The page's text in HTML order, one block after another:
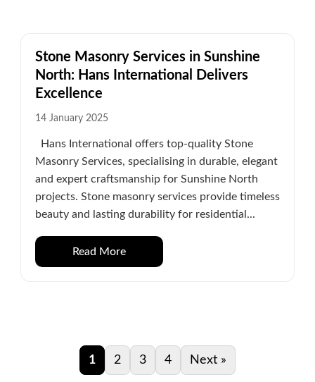
Stone Masonry Services in Sunshine
North: Hans International Delivers
Excellence
14 January 2025
Hans International offers top-quality Stone
Masonry Services, specialising in durable, elegant
and expert craftsmanship for Sunshine North
projects. Stone masonry services provide timeless
beauty and lasting durability for residential...
Read More
1 2 3 4 Next »